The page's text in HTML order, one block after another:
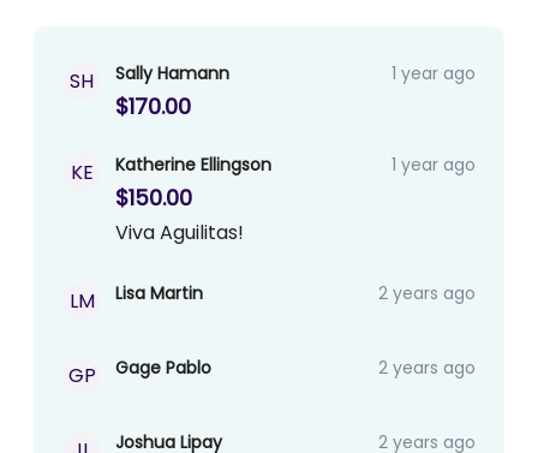
SH Sally Hamann 1 year ago
$170.00
KE Katherine Ellingson 1 year ago
$150.00
Viva Aguilitas!
LM Lisa Martin 2 years ago
GP Gage Pablo 2 years ago
Joshua Lipay 2 years ago